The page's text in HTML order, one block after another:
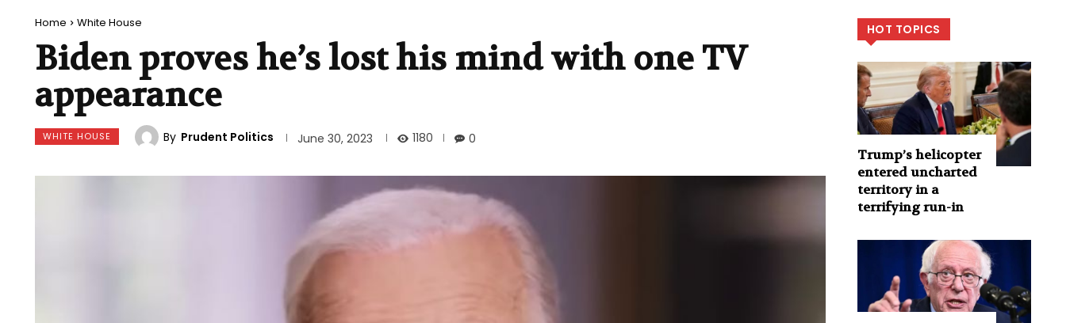
Home White House
Biden proves he’s lost his mind with one TV
appearance
WHITE HOUSE By Prudent Politics June 30, 2023 1180 0
HOT TOPICS
Trump’s helicopter
entered uncharted
territory in a
terrifying run-in